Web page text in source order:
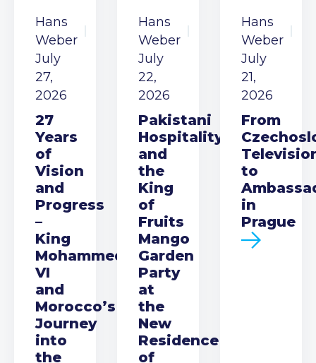
Hans
Weber
July
27,
2026
27
Years
of
Vision
and
Progress
–
King
Mohammed
VI
and
Morocco’s
Journey
into
the
Hans
Weber
July
22,
2026
Pakistani
Hospitality
and
the
King
of
Fruits
Mango
Garden
Party
at
the
New
Residence
of
Hans
Weber
July
21,
2026
From
to
in
Prague